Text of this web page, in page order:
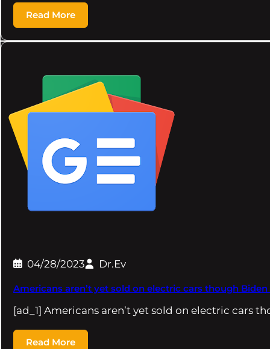
Read More
04/28/2023 Dr.Ev
Americans aren’t yet sold on electric cars though
[ad_1] Americans aren’t yet sold on electric cars
Read More